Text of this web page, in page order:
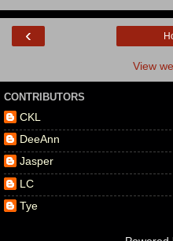
‹
View
CONTRIBUTORS
CKL
DeeAnn
Jasper
LC
Tye